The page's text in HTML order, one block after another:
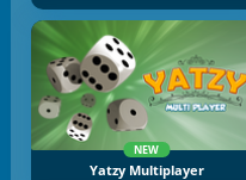
NEW
Yatzy Multiplayer